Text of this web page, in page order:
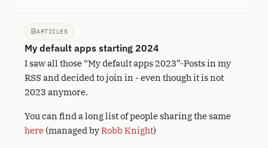
ARTICLES
My default apps starting 2024
I saw all those “My default apps 2023”-Posts in my
RSS and decided to join in - even though it is not
2023 anymore.
You can find a long list of people sharing the same
here (managed byRobb Knight)